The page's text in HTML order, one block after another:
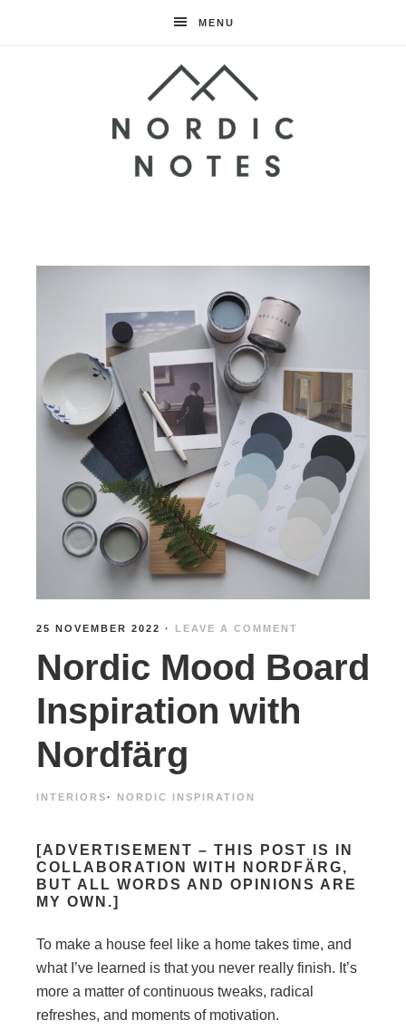
MENU
Notes
25 NOVEMBER 2022 · LEAVE A COMMENT
Nordic Mood Board
Inspiration with
Nordfärg
INTERIORS· NORDIC INSPIRATION
[ADVERTISEMENT – THIS POST IS IN
COLLABORATION WITH NORDFÄRG,
BUT ALL WORDS AND OPINIONS ARE
MY OWN.]
To make a house feel like a home takes time, and
what I’ve learned is that you never really finish. It’s
more a matter of continuous tweaks, radical
refreshes, and moments of motivation.